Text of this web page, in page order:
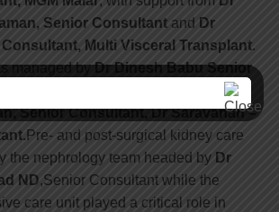
Senior Consultant and Dr
Consultant, Multi Visceral Transplant.
managed byDr Dinesh Babu Senior
Senior Consultant, Dr Saravanan –
Pre- and post-surgical kidney care
the nephrology team headed by Dr
ND,Senior Consultant while the
care unit played a critical role in